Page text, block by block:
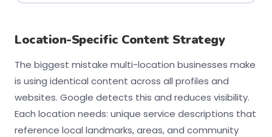
Location-Specific Content Strategy
The biggest mistake multi-location businesses make
is using identical content across all profiles and
websites. Google detects this and reduces visibility.
Each location needs: unique service descriptions that
reference local landmarks, areas, and community